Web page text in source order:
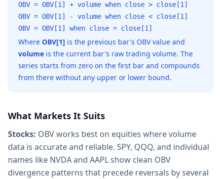
OBV = OBV[1] + volume when close > close[1]
OBV = OBV[1] - volume when close < close[1]
OBV = OBV[1] when close = close[1]
Where OBV[1] is the previous bar's OBV value and
volume is the current bar's raw trading volume. The
series starts from zero on the first bar and compounds
from there without any upper or lower bound.
What Markets It Suits
Stocks: OBV works best on equities where volume
data is accurate and reliable. SPY, QQQ, and individual
names like NVDA and AAPL show clean OBV
divergence patterns that precede reversals by several